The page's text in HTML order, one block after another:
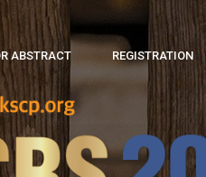
ABSTRACT REGISTRATION